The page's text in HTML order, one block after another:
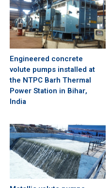
Engineered concrete
volute pumps installed at
the NTPC Barh Thermal
Power Station in Bihar,
India